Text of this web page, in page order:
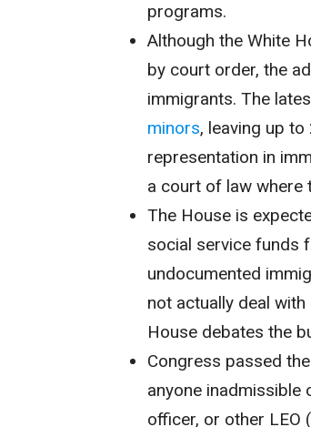
programs.
Although the White
by court order, the
immigrants. The
minors, leaving up
representation in
a court of law where
The House is
social service funds
undocumented
not actually deal
House debates the
Congress passed the
anyone
officer, or other LEO